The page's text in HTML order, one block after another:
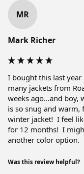
MR
Mark Richer
I bought this last
many jackets from
weeks ago...and boy,
is so snug and
winter jacket!  I feel
for 12 months!  I
another color option.
Was this review helpful?